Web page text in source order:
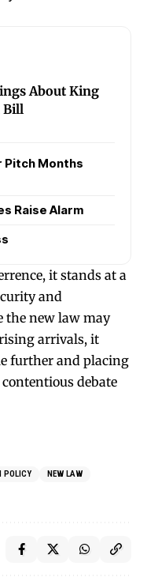
About King
Bill
Pitch Months
Raise Alarm
it stands at a
and
new law may
arrivals, it
further and placing
contentious debate
POLICY
NEW LAW